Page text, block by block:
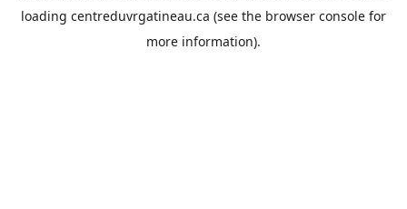
loading centreduvrgatineau.ca (see the browser console for
more information).